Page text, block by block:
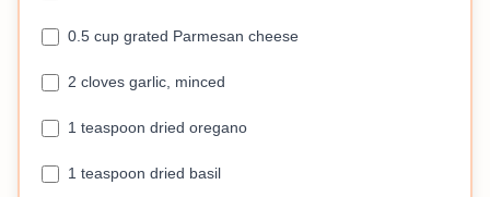
0.5 cup grated Parmesan cheese
2 cloves garlic, minced
1 teaspoon dried oregano
1 teaspoon dried basil